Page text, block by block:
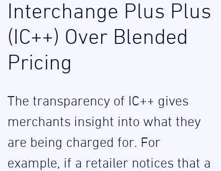
Interchange Plus Plus
(IC++) Over Blended
Pricing
The transparency of IC++ gives
merchants insight into what they
are being charged for. For
example, if a retailer notices that a